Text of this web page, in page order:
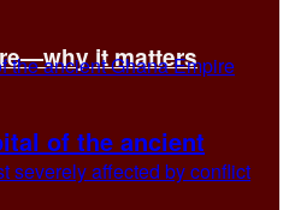
it matters
of the ancient